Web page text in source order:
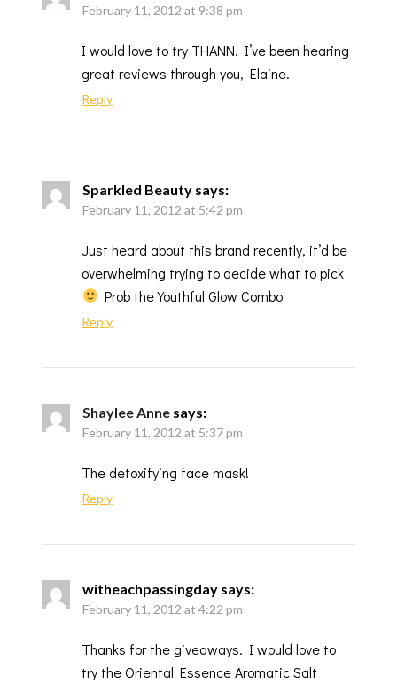
February 11, 2012 at 9:38 pm
I would love to try THANN. I’ve been hearing
great reviews through you, Elaine.
Reply
Sparkled Beauty says:
February 11, 2012 at 5:42 pm
Just heard about this brand recently, it’d be
overwhelming trying to decide what to pick
Prob the Youthful Glow Combo
Reply
Shaylee Anne says:
February 11, 2012 at 5:37 pm
The detoxifying face mask!
Reply
witheachpassingday says:
February 11, 2012 at 4:22 pm
Thanks for the giveaways. I would love to
try the Oriental Essence Aromatic Salt